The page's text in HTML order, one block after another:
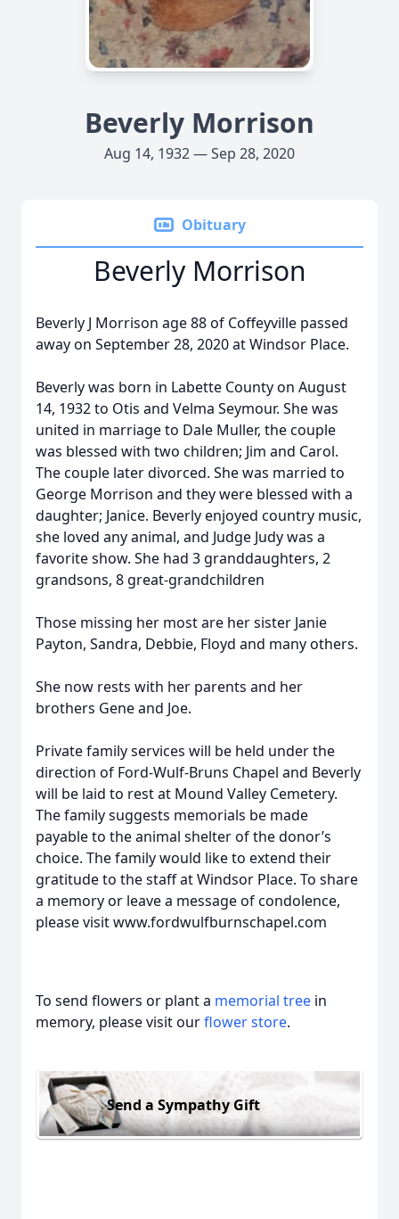
Beverly Morrison
Aug 14, 1932 — Sep 28, 2020
Obituary
Beverly Morrison
Beverly J Morrison age 88 of Coffeyville passed
away on September 28, 2020 at Windsor Place.
Beverly was born in Labette County on August
14, 1932 to Otis and Velma Seymour. She was
united in marriage to Dale Muller, the couple
was blessed with two children; Jim and Carol.
The couple later divorced. She was married to
George Morrison and they were blessed with a
daughter; Janice. Beverly enjoyed country music,
she loved any animal, and Judge Judy was a
favorite show. She had 3 granddaughters, 2
grandsons, 8 great-grandchildren
Those missing her most are her sister Janie
Payton, Sandra, Debbie, Floyd and many others.
She now rests with her parents and her
brothers Gene and Joe.
Private family services will be held under the
direction of Ford-Wulf-Bruns Chapel and Beverly
will be laid to rest at Mound Valley Cemetery.
The family suggests memorials be made
payable to the animal shelter of the donor’s
choice. The family would like to extend their
gratitude to the staff at Windsor Place. To share
a memory or leave a message of condolence,
please visit www.fordwulfburnschapel.com
To send flowers or plant a memorial tree in
memory, please visit ourflower store.
Send a Sympathy Gift